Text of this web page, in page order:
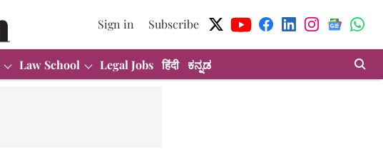
Sign in Subscribe
Law School Legal Jobs हिंदी ಕನ್ನಡ